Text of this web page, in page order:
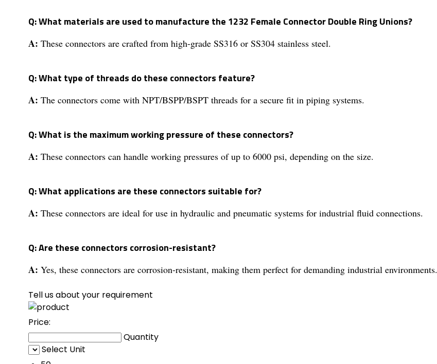
Q: What materials are used to manufacture the 1232 Female Connector Double Ring Unions?
A: These connectors are crafted from high-grade SS316 or SS304 stainless steel.
Q: What type of threads do these connectors feature?
A: The connectors come with NPT/BSPP/BSPT threads for a secure fit in piping systems.
Q: What is the maximum working pressure of these connectors?
A: These connectors can handle working pressures of up to 6000 psi, depending on the size.
Q: What applications are these connectors suitable for?
A: These connectors are ideal for use in hydraulic and pneumatic systems for industrial fluid connections.
Q: Are these connectors corrosion-resistant?
A: Yes, these connectors are corrosion-resistant, making them perfect for demanding industrial environments.
Tell us about your requirement
Price:
Quantity
Select Unit